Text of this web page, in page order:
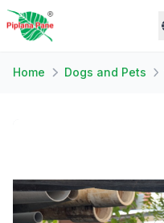
Home Dogs and Pets